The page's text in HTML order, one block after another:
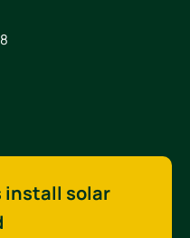
install solar